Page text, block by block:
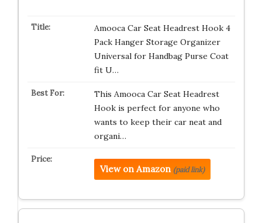
Amooca Car Seat Headrest Hook 4
Pack Hanger Storage Organizer
Universal for Handbag Purse Coat
fit U…
This Amooca Car Seat Headrest
Hook is perfect for anyone who
wants to keep their car neat and
organi…
View on Amazon (paid link)